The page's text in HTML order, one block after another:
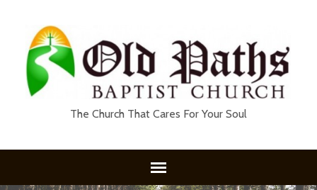
The Church That Cares For Your Soul